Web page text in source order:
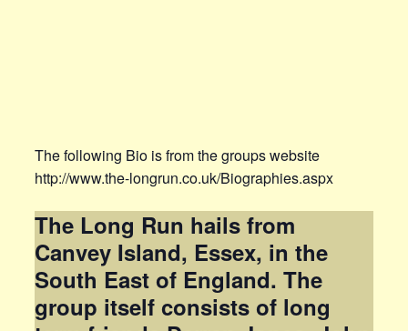
The following Bio is from the groups website
http://www.the-longrun.co.uk/Biographies.aspx
The Long Run hails from
Canvey Island, Essex, in the
South East of England. The
group itself consists of long